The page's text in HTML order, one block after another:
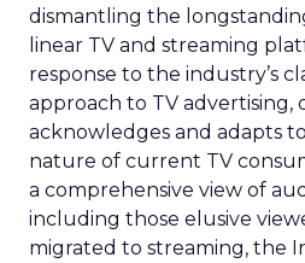
dismantling the
linear TV and streaming
response to the industry’s
approach to TV advertising,
acknowledges and adapts
nature of current TV
a comprehensive view of
including those elusive
migrated to streaming, the